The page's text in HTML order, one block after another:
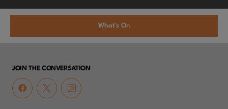
What's On
JOIN THE CONVERSATION